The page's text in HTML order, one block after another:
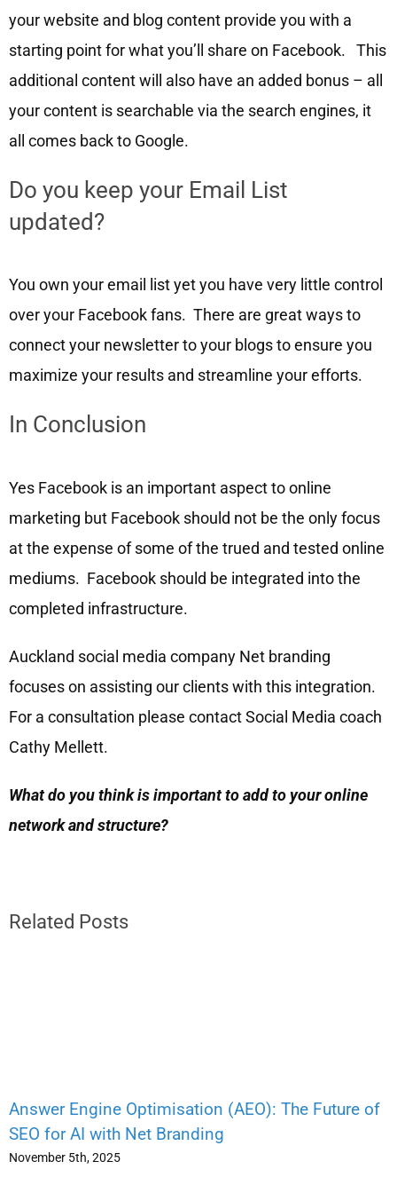
your website and blog content provide you with a
starting point for what you’ll share on Facebook. This
additional content will also have an added bonus – all
your content is searchable via the search engines, it
all comes back to Google.
Do you keep your Email List
updated?
You own your email list yet you have very little control
over your Facebook fans. There are great ways to
connect your newsletter to your blogs to ensure you
maximize your results and streamline your efforts.
In Conclusion
Yes Facebook is an important aspect to online
marketing but Facebook should not be the only focus
at the expense of some of the trued and tested online
mediums. Facebook should be integrated into the
completed infrastructure.
Auckland social media company Net branding
focuses on assisting our clients with this integration.
For a consultation please contact Social Media coach
Cathy Mellett.
What do you think is important to add to your online
network and structure?
Related Posts
Answer Engine Optimisation (AEO): The Future of
SEO for AI with Net Branding
November 5th, 2025